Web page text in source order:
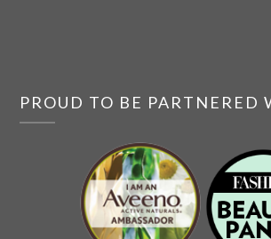
PROUD TO BE PARTNERED